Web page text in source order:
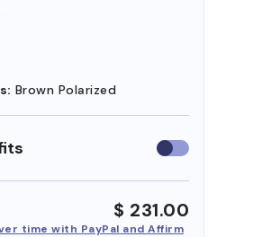
Brown Polarized
Use
insurance
$ 231.00
time with PayPal and Affirm